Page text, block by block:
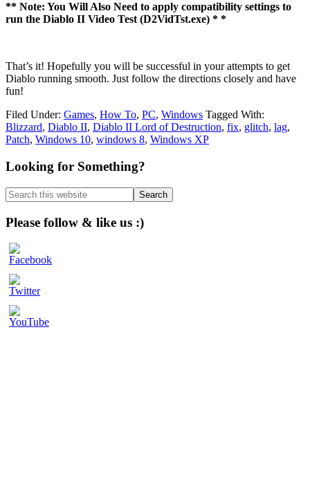
** Note: You Will Also Need to apply compatibility settings to
run the Diablo II Video Test (D2VidTst.exe) * *
That’s it! Hopefully you will be successful in your attempts to get
Diablo running smooth. Just follow the directions closely and have
fun!
Filed Under: Games, How To, PC, Windows Tagged With:
Blizzard, Diablo II, Diablo II Lord of Destruction, fix, glitch, lag,
Patch, Windows 10, windows 8, Windows XP
Primary
Sidebar
Looking for Something?
Search
this
website
Please follow & like us :)